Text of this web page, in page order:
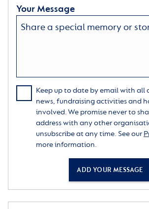
Your Message
Keep up to date by email with all
news, fundraising activities and
involved. We promise never to
address with any other
unsubscribe at any time. See our
more information.
ADD YOUR MESSAGE